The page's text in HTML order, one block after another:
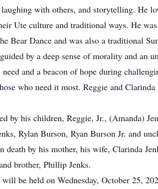
with others, and storytelling. He
Ute culture and traditional ways. He
Bear Dance and was also a traditional
by a deep sense of morality and an
need and a beacon of hope during
who need it most. Reggie and
by his children, Reggie, Jr., (Amanda)
Rylan Burson, Ryan Burson Jr. and
by his mother, his wife, Clarinda
brother, Phillip Jenks.
be held on Wednesday, October 25,